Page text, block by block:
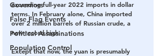
Governors
False Flag Events
Political Assassinations
Population Control
exceeding full-year 2022 imports in dollar
terms. In February alone, China imported
over 2 million barrels of Russian crude, a
new record high.
Except that now, the yuan is presumably